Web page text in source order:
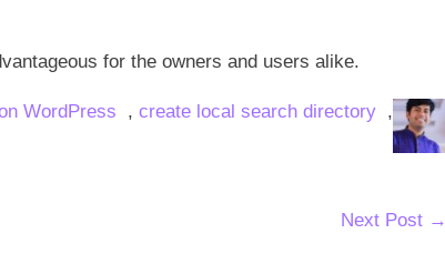
for the owners and users alike.
WordPress ,create local search directory ,
Next Post →